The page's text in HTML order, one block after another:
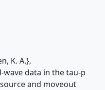
K. A.},
data in the tau-p
and moveout